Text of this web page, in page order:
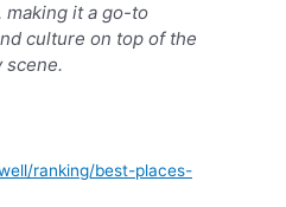
making it a go-to
culture on top of the
scene.
ranking/best-places-